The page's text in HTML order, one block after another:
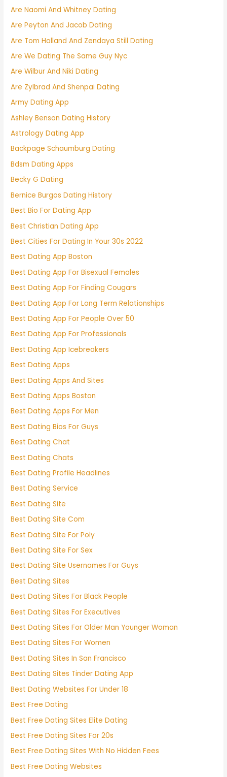
Are Naomi And Whitney Dating
Are Peyton And Jacob Dating
Are Tom Holland And Zendaya Still Dating
Are We Dating The Same Guy Nyc
Are Wilbur And Niki Dating
Are Zylbrad And Shenpai Dating
Army Dating App
Ashley Benson Dating History
Astrology Dating App
Backpage Schaumburg Dating
Bdsm Dating Apps
Becky G Dating
Bernice Burgos Dating History
Best Bio For Dating App
Best Christian Dating App
Best Cities For Dating In Your 30s 2022
Best Dating App Boston
Best Dating App For Bisexual Females
Best Dating App For Finding Cougars
Best Dating App For Long Term Relationships
Best Dating App For People Over 50
Best Dating App For Professionals
Best Dating App Icebreakers
Best Dating Apps
Best Dating Apps And Sites
Best Dating Apps Boston
Best Dating Apps For Men
Best Dating Bios For Guys
Best Dating Chat
Best Dating Chats
Best Dating Profile Headlines
Best Dating Service
Best Dating Site
Best Dating Site Com
Best Dating Site For Poly
Best Dating Site For Sex
Best Dating Site Usernames For Guys
Best Dating Sites
Best Dating Sites For Black People
Best Dating Sites For Executives
Best Dating Sites For Older Man Younger Woman
Best Dating Sites For Women
Best Dating Sites In San Francisco
Best Dating Sites Tinder Dating App
Best Dating Websites For Under 18
Best Free Dating
Best Free Dating Sites Elite Dating
Best Free Dating Sites For 20s
Best Free Dating Sites With No Hidden Fees
Best Free Dating Websites